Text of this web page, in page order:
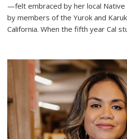
—felt embraced by her local Native
by members of the Yurok and
California. When the fifth year Cal